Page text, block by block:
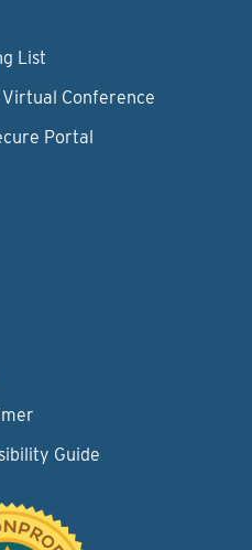
List
Virtual Conference
Portal
Guide